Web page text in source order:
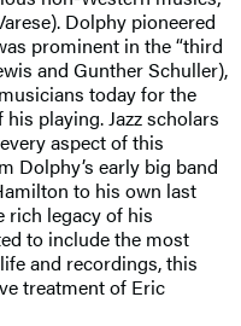
Dolphy pioneered
prominent in the “third
and Gunther Schuller),
today for the
playing. Jazz scholars
aspect of this
Dolphy’s early big band
to his own last
rich legacy of his
to include the most
and recordings, this
treatment of Eric